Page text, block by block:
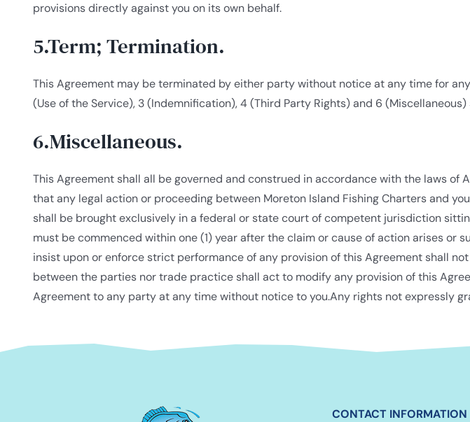
provisions directly against you on its own behalf.
5.Term; Termination.
This Agreement may be terminated by either party without notice at any time for
(Use of the Service), 3 (Indemnification), 4 (Third Party Rights) and 6
6.Miscellaneous.
This Agreement shall all be governed and construed in accordance with the laws
that any legal action or proceeding between Moreton Island Fishing Charters and
shall be brought exclusively in a federal or state court of competent jurisdiction
must be commenced within one (1) year after the claim or cause of action arises or
insist upon or enforce strict performance of any provision of this Agreement shall
between the parties nor trade practice shall act to modify any provision of this
Agreement to any party at any time without notice to you.Any rights not expressly
CONTACT INFORMATION